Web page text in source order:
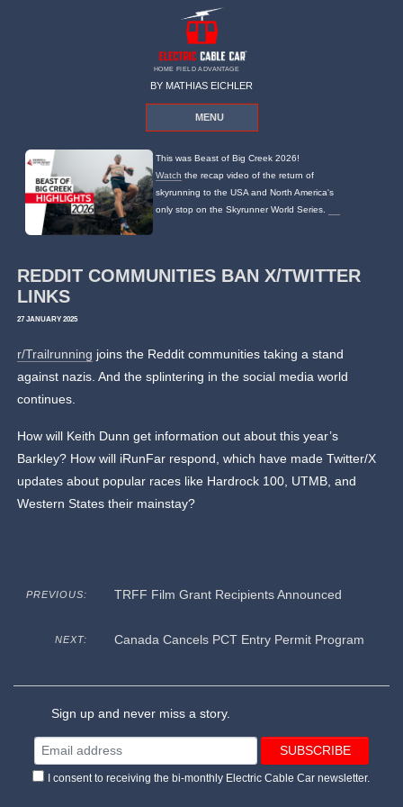
HOME FIELD ADVANTAGE
BY MATHIAS EICHLER
MENU
This was Beast of Big Creek 2026!
Watch the recap video of the return of
skyrunning to the USA and North America's
only stop on the Skyrunner World Series.
REDDIT COMMUNITIES BAN X/TWITTER
LINKS
27 JANUARY 2025
r/Trailrunning joins the Reddit communities taking a stand
against nazis. And the splintering in the social media world
continues.
How will Keith Dunn get information out about this year’s
Barkley? How will iRunFar respond, which have made Twitter/X
updates about popular races like Hardrock 100, UTMB, and
Western States their mainstay?
PREVIOUS: TRFF Film Grant Recipients Announced
NEXT: Canada Cancels PCT Entry Permit Program
Sign up and never miss a story.
I consent to receiving the bi-monthly Electric Cable Car newsletter.